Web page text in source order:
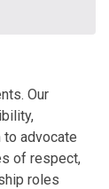
Our
advocate
of respect,
roles